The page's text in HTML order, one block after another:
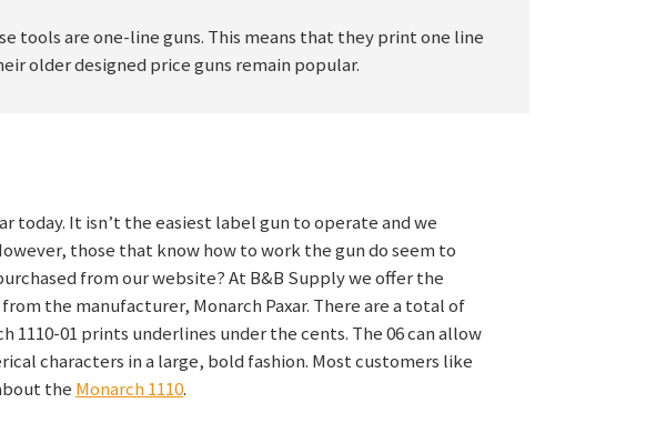
tools are one-line guns. This means that they print one line
older designed price guns remain popular.
today. It isn’t the easiest label gun to operate and we
those that know how to work the gun do seem to
from our website? At B&B Supply we offer the
the manufacturer, Monarch Paxar. There are a total of
01 prints underlines under the cents. The 06 can allow
characters in a large, bold fashion. Most customers like
the Monarch 1110.